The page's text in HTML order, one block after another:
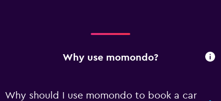
Why use momondo?
Why should I use momondo to book a car